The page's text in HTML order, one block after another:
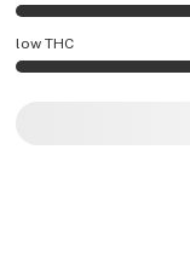
Cheeseburger
low THC